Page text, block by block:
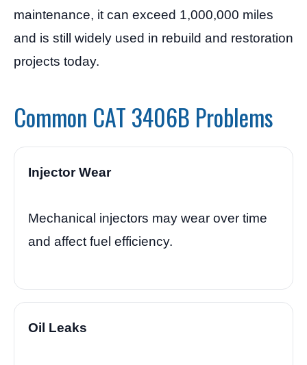
maintenance, it can exceed 1,000,000 miles
and is still widely used in rebuild and restoration
projects today.
Common CAT 3406B Problems
Injector Wear
Mechanical injectors may wear over time
and affect fuel efficiency.
Oil Leaks